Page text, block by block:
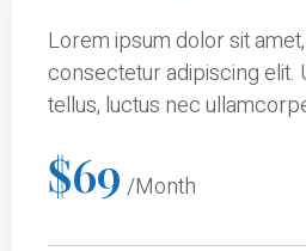
Lorem ipsum dolor sit amet,
consectetur adipiscing elit.
tellus, luctus nec
$69 /Month